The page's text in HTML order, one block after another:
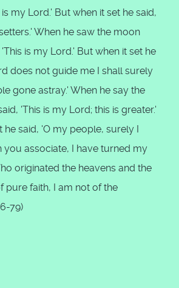
my Lord.' But when it set he said,
When he saw the moon
is my Lord.' But when it set he
does not guide me I shall surely
gone astray.' When he say the
'This is my Lord; this is greater.'
he said, 'O my people, surely I
you associate, I have turned my
originated the heavens and the
pure faith, I am not of the
79)